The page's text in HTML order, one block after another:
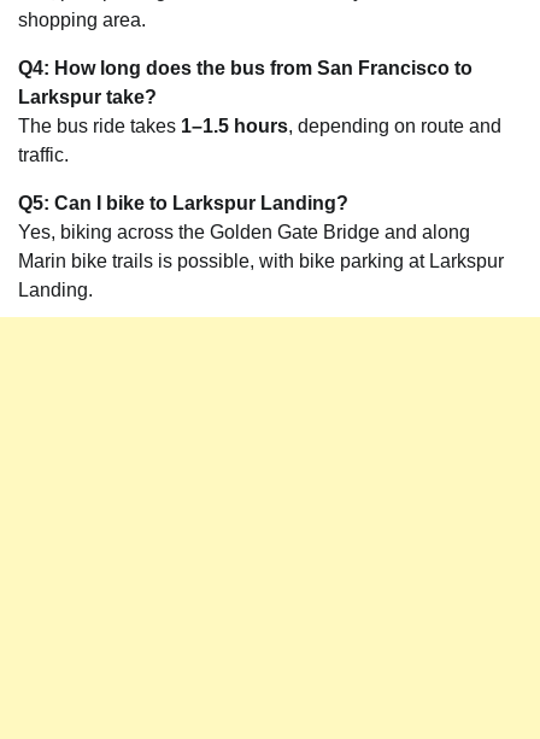
shopping area.
Q4: How long does the bus from San Francisco to
Larkspur take?
The bus ride takes 1–1.5 hours, depending on route and
traffic.
Q5: Can I bike to Larkspur Landing?
Yes, biking across the Golden Gate Bridge and along
Marin bike trails is possible, with bike parking at Larkspur
Landing.